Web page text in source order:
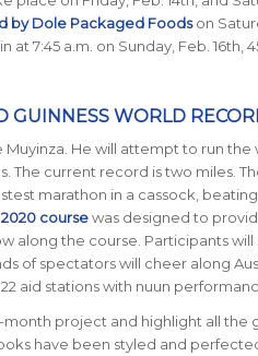
by Dole Packaged Foodson
at 7:45 a.m. on Sunday, Feb. 16th,
GUINNESS WORLD
He will attempt to run the
The current record is two miles.
marathon in a cassock,
2020 coursewas designed to
along the course. Participants will
of spectators will cheer along
aid stations with nuun
project and highlight all the
have been styled and